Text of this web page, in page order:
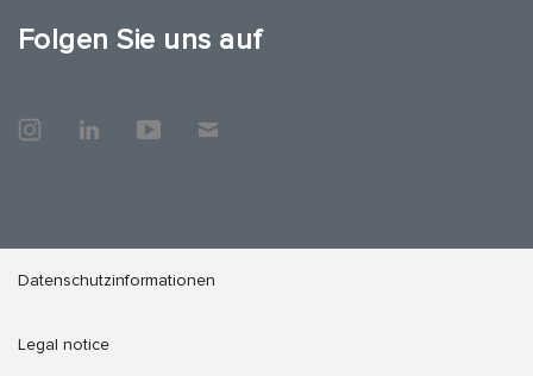
Folgen Sie uns auf
Datenschutzinformationen
Legal notice